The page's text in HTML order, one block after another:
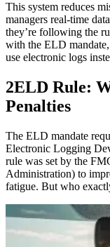
This system reduces
managers real-time
they’re following the
with the ELD
use electronic logs
2ELD Rule:
Penalties
The ELD mandate
Electronic Logging
rule was set by the
Administration) to
fatigue. But who